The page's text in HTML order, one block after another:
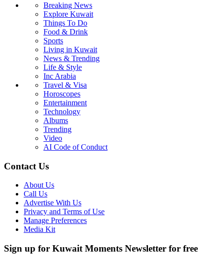
Breaking News
Explore Kuwait
Things To Do
Food & Drink
Sports
Living in Kuwait
News & Trending
Life & Style
Inc Arabia
Travel & Visa
Horoscopes
Entertainment
Technology
Albums
Trending
Video
AI Code of Conduct
Contact Us
About Us
Call Us
Advertise With Us
Privacy and Terms of Use
Manage Preferences
Media Kit
Sign up for Kuwait Moments Newsletter for free